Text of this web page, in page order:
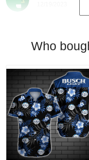
Who